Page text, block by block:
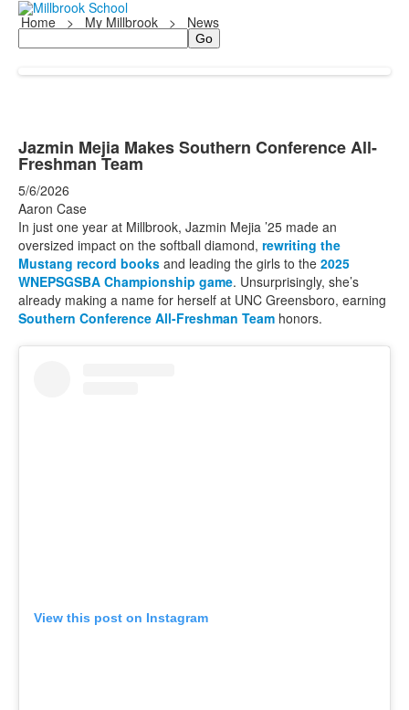
Home > My Millbrook > News
Search
Jazmin Mejia Makes Southern Conference All-
Freshman Team
5/6/2026
Aaron Case
In just one year at Millbrook, Jazmin Mejia ’25 made an
oversized impact on the softball diamond, rewriting the
Mustang record books and leading the girls to the 2025
WNEPSGSBA Championship game. Unsurprisingly, she’s
already making a name for herself at UNC Greensboro, earning
Southern Conference All-Freshman Team honors.
View this post on Instagram